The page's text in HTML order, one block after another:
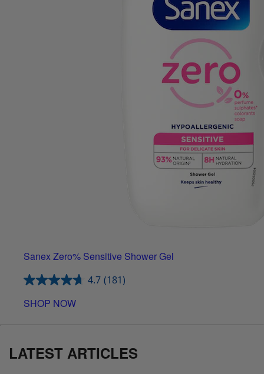
Sanex Zero% Sensitive Shower Gel
4.7 (181)
SHOP NOW
LATEST ARTICLES